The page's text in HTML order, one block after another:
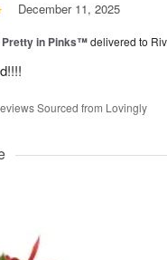
December 11, 2025
Pretty in Pinks™delivered to
Sourced from Lovingly